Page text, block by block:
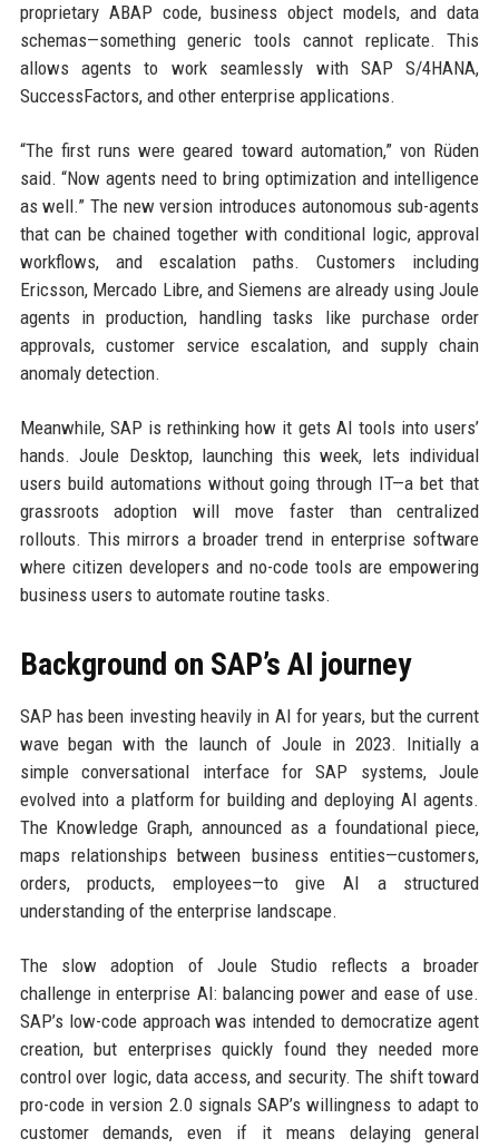
proprietary ABAP code, business object models, and data
schemas—something generic tools cannot replicate. This
allows agents to work seamlessly with SAP S/4HANA,
SuccessFactors, and other enterprise applications.
“The first runs were geared toward automation,” von Rüden
said. “Now agents need to bring optimization and intelligence
as well.” The new version introduces autonomous sub-agents
that can be chained together with conditional logic, approval
workflows, and escalation paths. Customers including
Ericsson, Mercado Libre, and Siemens are already using Joule
agents in production, handling tasks like purchase order
approvals, customer service escalation, and supply chain
anomaly detection.
Meanwhile, SAP is rethinking how it gets AI tools into users’
hands. Joule Desktop, launching this week, lets individual
users build automations without going through IT—a bet that
grassroots adoption will move faster than centralized
rollouts. This mirrors a broader trend in enterprise software
where citizen developers and no-code tools are empowering
business users to automate routine tasks.
Background on SAP’s AI journey
SAP has been investing heavily in AI for years, but the current
wave began with the launch of Joule in 2023. Initially a
simple conversational interface for SAP systems, Joule
evolved into a platform for building and deploying AI agents.
The Knowledge Graph, announced as a foundational piece,
maps relationships between business entities—customers,
orders, products, employees—to give AI a structured
understanding of the enterprise landscape.
The slow adoption of Joule Studio reflects a broader
challenge in enterprise AI: balancing power and ease of use.
SAP’s low-code approach was intended to democratize agent
creation, but enterprises quickly found they needed more
control over logic, data access, and security. The shift toward
pro-code in version 2.0 signals SAP’s willingness to adapt to
customer demands, even if it means delaying general